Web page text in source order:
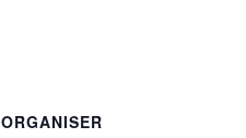
ORGANISER